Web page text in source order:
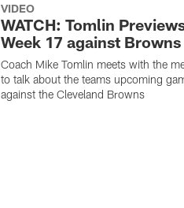
VIDEO
WATCH: Tomlin
Week 17 against Browns
Coach Mike Tomlin meets with the
to talk about the teams upcoming
against the Cleveland Browns